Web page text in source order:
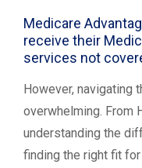
Medicare
receive their
services not
However, navigating
overwhelming. From
understanding the
finding the right fit